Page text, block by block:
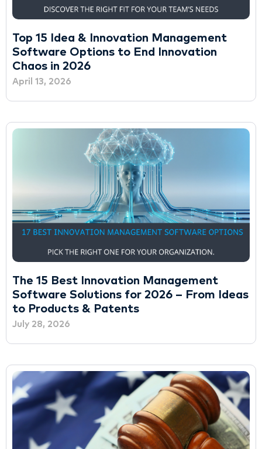
Top 15 Idea & Innovation Management
Software Options to End Innovation
Chaos in 2026
April 13, 2026
The 15 Best Innovation Management
Software Solutions for 2026 – From Ideas
to Products & Patents
July 28, 2026